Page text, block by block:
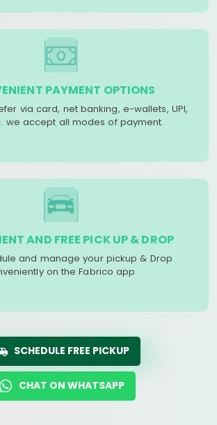
PAYMENT OPTIONS
via card, net banking, e-wallets, UPI,
we accept all modes of payment.
AND FREE PICK UP & DROP
and manage your pickup & Drop
on the Fabrico app.
SCHEDULE FREE PICKUP
CHAT ON WHATSAPP